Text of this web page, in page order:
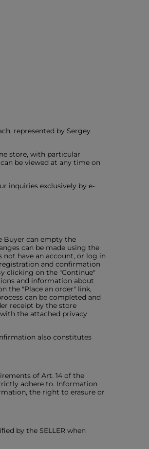
represented by Sergey
store, with particular
be viewed at any time on
inquiries exclusively by e-
Buyer can empty the
can be made using the
not have an account, or log in
and confirmation
clicking on the "Continue"
and information about
the "Place an order" link,
can be completed and
receipt by the store
the attached privacy
also constitutes
of Art. 14 of the
adhere to. Information
the right to erasure or
by the SELLER when